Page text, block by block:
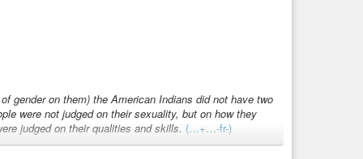
merges conceptual art experiences with rave and
whilst they started travelling also across Europe.
they released their first ep Motus Animi on TSA
they have been hosting an array of podcasts for
sound journeys succeeding in tearing out the individual
gender on them) the American Indians did not have two
were not judged on their sexuality, but on how they
judged on their qualities and skills. (…+…-fr-)
gender roles. There was no real “normal” in their